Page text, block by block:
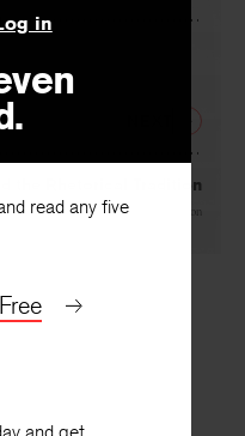
in
read any five
the Rhetorical Tradition
ByWilliam Empson